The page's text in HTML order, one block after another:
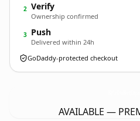
2 Verify
Ownership confirmed
3 Push
Delivered within 24h
GoDaddy-protected checkout
AVAILABLE —